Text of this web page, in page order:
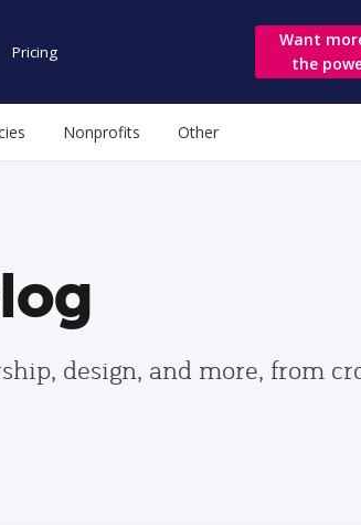
Pricing
Want
the
Nonprofits Other
design, and more, from